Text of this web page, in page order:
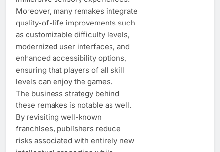
Moreover, many remakes integrate
quality-of-life improvements such
as customizable difficulty levels,
modernized user interfaces, and
enhanced accessibility options,
ensuring that players of all skill
levels can enjoy the games.
The business strategy behind
these remakes is notable as well.
By revisiting well-known
franchises, publishers reduce
risks associated with entirely new